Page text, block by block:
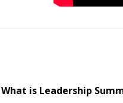
What is Leadership